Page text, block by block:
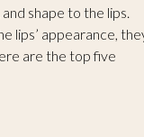
shape to the lips.
lips’ appearance,
are the top five